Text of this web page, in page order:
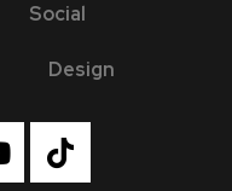
Social
Design